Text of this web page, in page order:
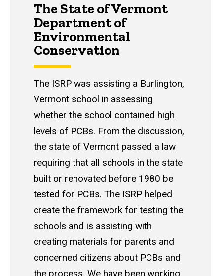
The State of Vermont
Department of
Environmental
Conservation
The ISRP was assisting a Burlington,
Vermont school in assessing
whether the school contained high
levels of PCBs. From the discussion,
the state of Vermont passed a law
requiring that all schools in the state
built or renovated before 1980 be
tested for PCBs. The ISRP helped
create the framework for testing the
schools and is assisting with
creating materials for parents and
concerned citizens about PCBs and
the process. We have been working